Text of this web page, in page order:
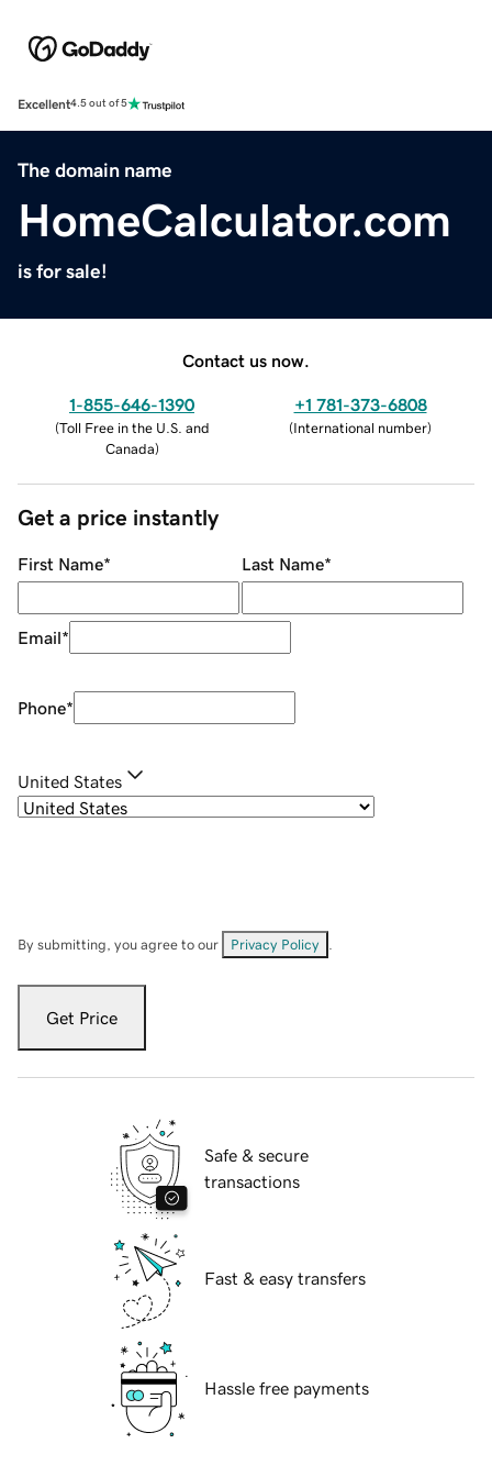
Excellent4.5 out of 5
The domain name
HomeCalculator.com
is for sale!
Contact us now.
1-855-646-1390
(Toll Free in the U.S. and
Canada)
+1 781-373-6808
(International number)
Get a price instantly
First Name* Last Name*
Email*
Phone*
United States
By submitting, you agree to our Privacy Policy
Get Price
Safe & secure
transactions
Fast & easy transfers
Hassle free payments